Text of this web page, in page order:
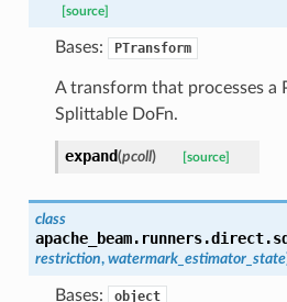
[source]
Bases: PTransform
A transform that processes a
Splittable DoFn.
expand(pcoll) [source]
class
restriction, watermark_estimator_state
Bases: object